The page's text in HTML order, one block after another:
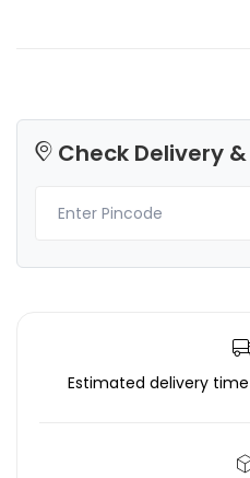
Check Delivery
Estimated delivery